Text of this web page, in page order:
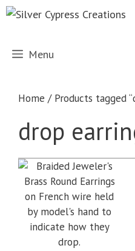
Skip
Menu
Home / Products tagged
drop